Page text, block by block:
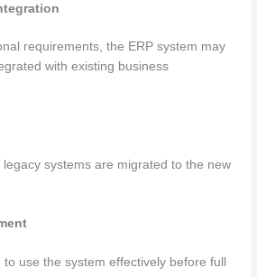
requirements, the ERP system may
with existing business
systems are migrated to the new
use the system effectively before full